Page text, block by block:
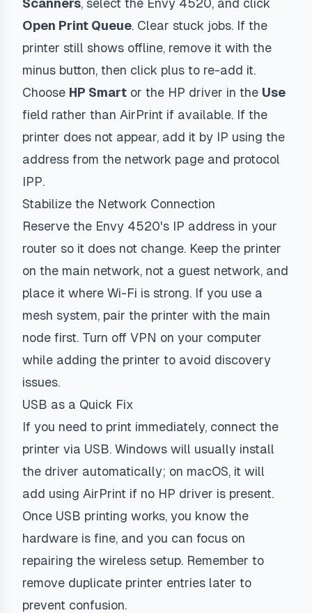
Scanners, select the Envy 4520, and click
Open Print Queue. Clear stuck jobs. If the
printer still shows offline, remove it with the
minus button, then click plus to re-add it.
Choose HP Smart or the HP driver in the Use
field rather than AirPrint if available. If the
printer does not appear, add it by IP using the
address from the network page and protocol
IPP.
Stabilize the Network Connection
Reserve the Envy 4520's IP address in your
router so it does not change. Keep the printer
on the main network, not a guest network, and
place it where Wi-Fi is strong. If you use a
mesh system, pair the printer with the main
node first. Turn off VPN on your computer
while adding the printer to avoid discovery
issues.
USB as a Quick Fix
If you need to print immediately, connect the
printer via USB. Windows will usually install
the driver automatically; on macOS, it will
add using AirPrint if no HP driver is present.
Once USB printing works, you know the
hardware is fine, and you can focus on
repairing the wireless setup. Remember to
remove duplicate printer entries later to
prevent confusion.